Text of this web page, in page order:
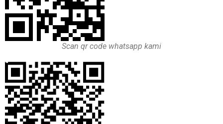
Scan qr code whatsapp kami